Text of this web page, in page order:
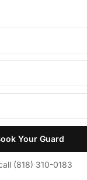
Your Guard
(818) 310-0183